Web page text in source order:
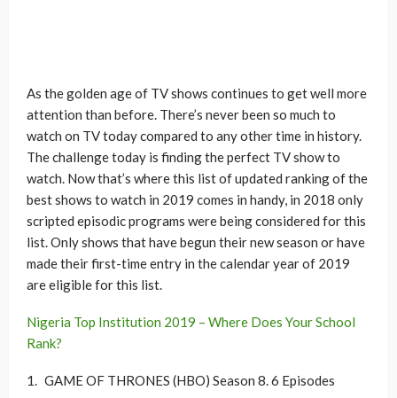
As the golden age of TV shows continues to get well more
attention than before. There’s never been so much to
watch on TV today compared to any other time in history.
The challenge today is finding the perfect TV show to
watch. Now that’s where this list of updated ranking of the
best shows to watch in 2019 comes in handy, in 2018 only
scripted episodic programs were being considered for this
list. Only shows that have begun their new season or have
made their first-time entry in the calendar year of 2019
are eligible for this list.
Nigeria Top Institution 2019 – Where Does Your School
Rank?
GAME OF THRONES (HBO) Season 8. 6 Episodes